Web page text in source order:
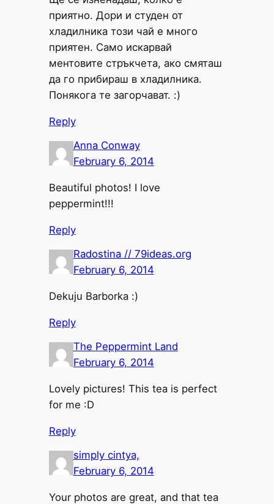
приятно. Дори и студен от
хладилника този чай е много
приятен. Само искарвай
ментовите стръкчета, ако смяташ
да го прибираш в хладилника.
Понякога те загорчават. :)
Reply
Anna Conway
February 6, 2014
Beautiful photos! I love
peppermint!!!
Reply
Radostina // 79ideas.org
February 6, 2014
Dekuju Barborka :)
Reply
The Peppermint Land
February 6, 2014
Lovely pictures! This tea is perfect
for me :D
Reply
simply cintya,
February 6, 2014
Your photos are great, and that tea